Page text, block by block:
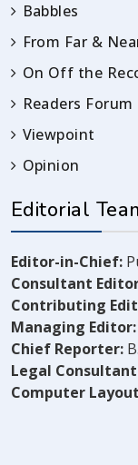
Babbles
From Far &
On Off the
Readers Forum
Viewpoint
Opinion
Editorial
Editor-in-Chief:
Consultant
Contributing
Managing Editor:
Chief Reporter:
Legal
Computer